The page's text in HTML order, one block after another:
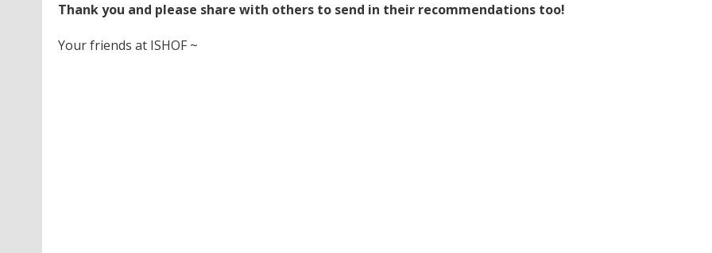
Thank you and please share with others to send in their recommendations too!
Your friends at ISHOF ~